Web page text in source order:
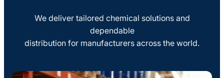
We deliver tailored chemical solutions and
dependable
distribution for manufacturers across the world.